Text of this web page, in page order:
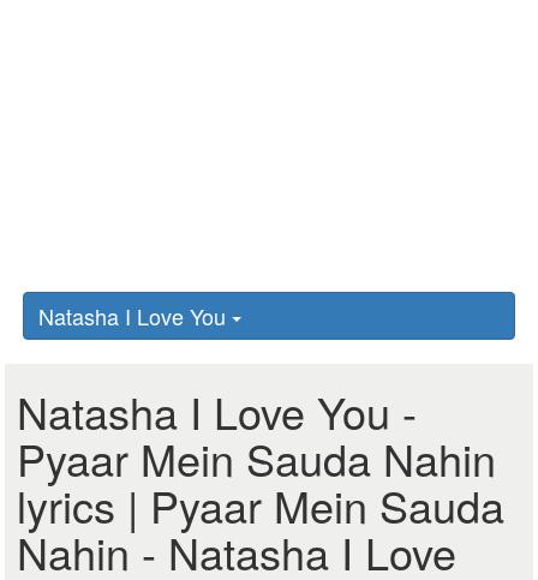
Natasha I Love You
Natasha I Love You -
Pyaar Mein Sauda Nahin
lyrics | Pyaar Mein Sauda
Nahin - Natasha I Love